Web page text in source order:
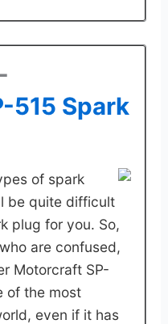
515 Spark
of spark
be quite difficult
plug for you. So,
are confused,
Motorcraft SP-
of the most
even if it has